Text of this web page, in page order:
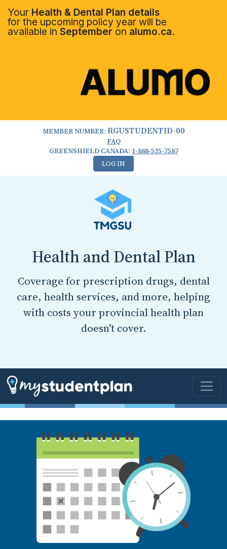
Your Health & Dental Plan details
for the upcoming policy year will be
available in September on alumo.ca.
MEMBER NUMBER: RGUSTUDENTID-00
FAQ
GREENSHIELD CANADA: 1-888-525-7587
LOG IN
Health and Dental Plan
Coverage for prescription drugs, dental
care, health services, and more, helping
with costs your provincial health plan
doesn’t cover.